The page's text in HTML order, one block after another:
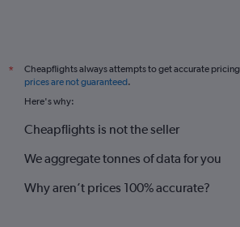
*
Cheapflights always attempts to get accurate
prices are not guaranteed.
Here's why:
Cheapflights is not the seller
We aggregate tonnes of data for you
Why aren’t prices 100% accurate?